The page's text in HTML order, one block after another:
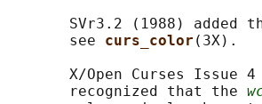
SVr3.2 (1988) added
       see
curs_color (3X).
X/Open Curses Issue
       recognized that the